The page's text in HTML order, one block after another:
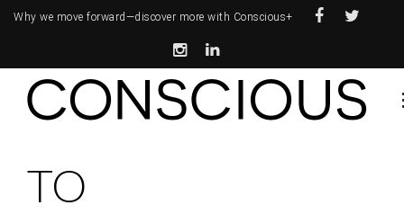
Why we move forward—discover more with Conscious+
TO